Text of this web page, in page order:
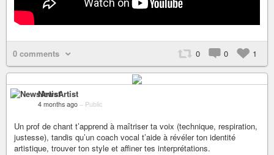
0 comments 0 0 1
NewsArtist
4 months ago – Public
Un prof de chant t’apprend à maîtriser ta voix (technique, respiration,
justesse), tandis qu’un coach vocal t’aide à révéler ton identité
artistique, trouver ton style et affiner tes interprétations.